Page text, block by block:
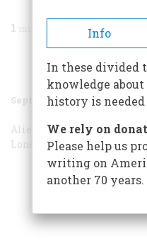
1
Share
September 1997
Alien Anniversary The
Lone Eagle Desecration
Info
In these divided
knowledge about
history is
We rely on
Please help us
writing on
another 70 years.